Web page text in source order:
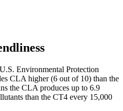
Environmental Protection
CLA higher (6 out of 10) than the
the CLA produces up to 6.9
than the CT4 every 15,000